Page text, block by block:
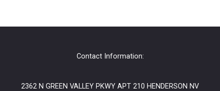
Contact Information:
2362 N GREEN VALLEY PKWY APT 210 HENDERSON NV